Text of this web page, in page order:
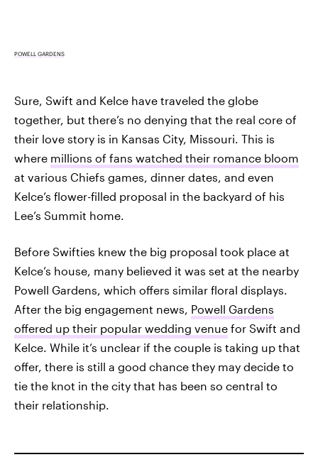
POWELL GARDENS
Sure, Swift and Kelce have traveled the globe
together, but there’s no denying that the real core of
their love story is in Kansas City, Missouri. This is
where millions of fans watched their romance bloom
at various Chiefs games, dinner dates, and even
Kelce’s flower-filled proposal in the backyard of his
Lee’s Summit home.
Before Swifties knew the big proposal took place at
Kelce’s house, many believed it was set at the nearby
Powell Gardens, which offers similar floral displays.
After the big engagement news, Powell Gardens
offered up their popular wedding venue for Swift and
Kelce. While it’s unclear if the couple is taking up that
offer, there is still a good chance they may decide to
tie the knot in the city that has been so central to
their relationship.